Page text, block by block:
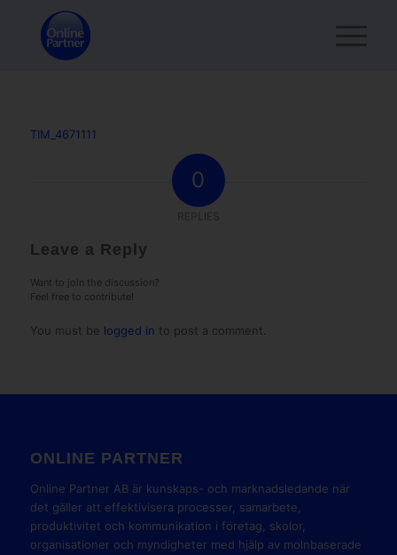
TIM_4671111
0
Leave a Reply
Want to join the discussion?
Feel free to contribute!
You must be logged in to post a comment.
ONLINE PARTNER
Online Partner AB är kunskaps- och marknadsledande när
det gäller att effektivisera processer, samarbete,
produktivitet och kommunikation i företag, skolor,
organisationer och myndigheter med hjälp av molnbaserade